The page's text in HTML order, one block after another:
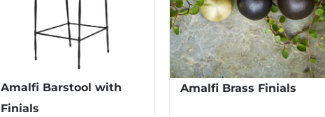
Amalfi Barstool with
Finials
Amalfi Brass Finials